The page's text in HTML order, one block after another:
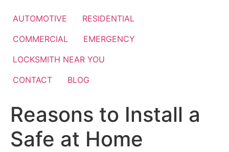
AUTOMOTIVE
RESIDENTIAL
COMMERCIAL
EMERGENCY
LOCKSMITH NEAR YOU
CONTACT
BLOG
Reasons to Install a
Safe at Home